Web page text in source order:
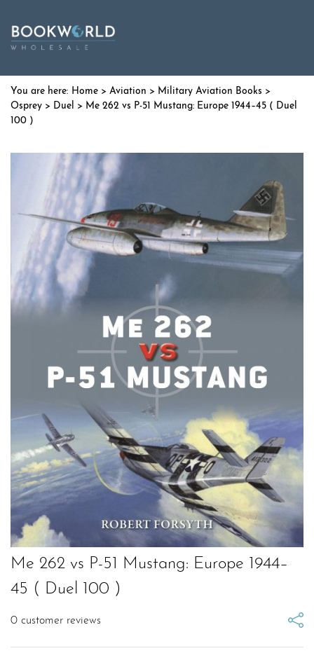
Home > Aviation > Military Aviation Books >
Osprey > Duel > Me 262 vs P-51 Mustang: Europe 1944–45 ( Duel
100 )
Me 262 vs P-51 Mustang: Europe 1944–
45 ( Duel 100 )
0 customer reviews